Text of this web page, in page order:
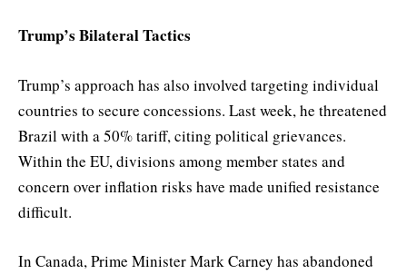
Trump’s Bilateral Tactics
Trump’s approach has also involved targeting individual
countries to secure concessions. Last week, he threatened
Brazil with a 50% tariff, citing political grievances.
Within the EU, divisions among member states and
concern over inflation risks have made unified resistance
difficult.
In Canada, Prime Minister Mark Carney has abandoned